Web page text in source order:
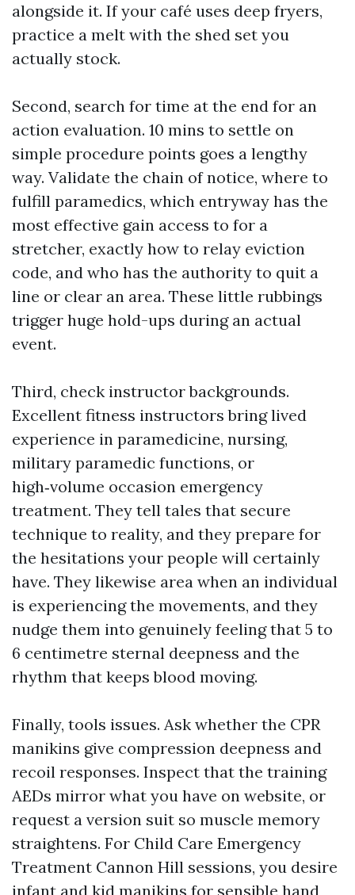
alongside it. If your café uses deep fryers,
practice a melt with the shed set you
actually stock.
Second, search for time at the end for an
action evaluation. 10 mins to settle on
simple procedure points goes a lengthy
way. Validate the chain of notice, where to
fulfill paramedics, which entryway has the
most effective gain access to for a
stretcher, exactly how to relay eviction
code, and who has the authority to quit a
line or clear an area. These little rubbings
trigger huge hold-ups during an actual
event.
Third, check instructor backgrounds.
Excellent fitness instructors bring lived
experience in paramedicine, nursing,
military paramedic functions, or
high‑volume occasion emergency
treatment. They tell tales that secure
technique to reality, and they prepare for
the hesitations your people will certainly
have. They likewise area when an individual
is experiencing the movements, and they
nudge them into genuinely feeling that 5 to
6 centimetre sternal deepness and the
rhythm that keeps blood moving.
Finally, tools issues. Ask whether the CPR
manikins give compression deepness and
recoil responses. Inspect that the training
AEDs mirror what you have on website, or
request a version suit so muscle memory
straightens. For Child Care Emergency
Treatment Cannon Hill sessions, you desire
infant and kid manikins for sensible hand